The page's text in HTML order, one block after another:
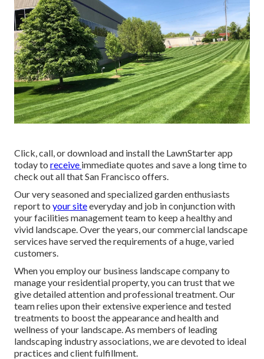
Click, call, or download and install the LawnStarter app
today to receive immediate quotes and save a long time to
check out all that San Francisco offers.
Our very seasoned and specialized garden enthusiasts
report to your siteeveryday and job in conjunction with
your facilities management team to keep a healthy and
vivid landscape. Over the years, our commercial landscape
services have served the requirements of a huge, varied
customers.
When you employ our business landscape company to
manage your residential property, you can trust that we
give detailed attention and professional treatment. Our
team relies upon their extensive experience and tested
treatments to boost the appearance and health and
wellness of your landscape. As members of leading
landscaping industry associations, we are devoted to ideal
practices and client fulfillment.